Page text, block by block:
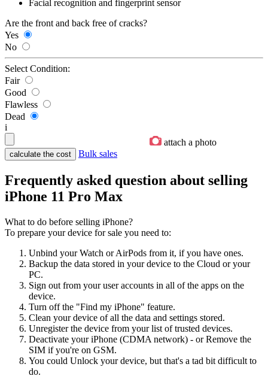
Facial recognition and fingerprint sensor
Are the front and back free of cracks?
Yes
No
Select Condition:
Fair
Good
Flawless
Dead
i
attach a photo
Bulk sales
Frequently asked question about selling
iPhone 11 Pro Max
What to do before selling iPhone?
To prepare your device for sale you need to:
Unbind your Watch or AirPods from it, if you have ones.
Backup the data stored in your device to the Cloud or your
PC.
Sign out from your user accounts in all of the apps on the
device.
Turn off the "Find my iPhone" feature.
Clean your device of all the data and settings stored.
Unregister the device from your list of trusted devices.
Deactivate your iPhone (CDMA network) - or Remove the
SIM if you're on GSM.
You could Unlock your device, but that's a tad bit difficult to
do.